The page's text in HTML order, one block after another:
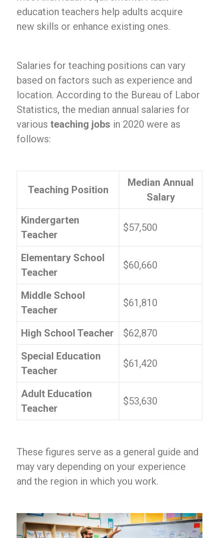
education teachers help adults acquire
new skills or enhance existing ones.
Salaries for teaching positions can vary
based on factors such as experience and
location. According to the Bureau of Labor
Statistics, the median annual salaries for
various teaching jobs in 2020 were as
follows:
Teaching Position
Median Annual
Salary
Kindergarten
Teacher
$57,500
Elementary School
Teacher
$60,660
Middle School
Teacher
$61,810
High School Teacher
$62,870
Special Education
Teacher
$61,420
Adult Education
Teacher
$53,630
These figures serve as a general guide and
may vary depending on your experience
and the region in which you work.